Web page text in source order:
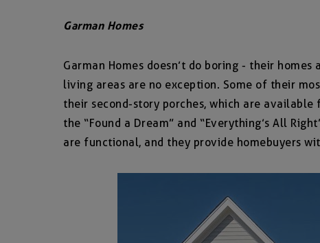
Garman Homes
Garman Homes doesn’t do boring - their
living areas are no exception. Some of their
their second-story porches, which are
the “Found a Dream” and “Everything’s All
are functional, and they provide homebuyers